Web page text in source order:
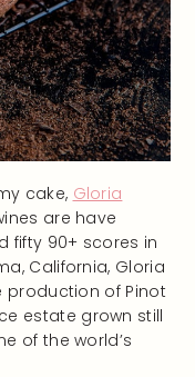
cake, Gloria
are have
fifty 90+ scores in
California, Gloria
production of Pinot
estate grown still
of the world’s